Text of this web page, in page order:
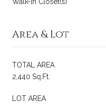
Area & Lot
TOTAL AREA
2,440 Sq.Ft.
LOT AREA